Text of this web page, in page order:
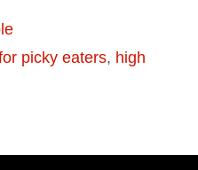
picky eaters, high